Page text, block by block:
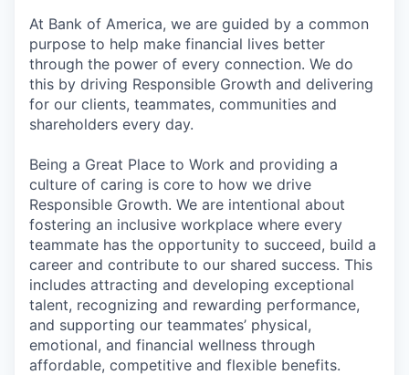
At Bank of America, we are guided by a common
purpose to help make financial lives better
through the power of every connection. We do
this by driving Responsible Growth and delivering
for our clients, teammates, communities and
shareholders every day.
Being a Great Place to Work and providing a
culture of caring is core to how we drive
Responsible Growth. We are intentional about
fostering an inclusive workplace where every
teammate has the opportunity to succeed, build a
career and contribute to our shared success. This
includes attracting and developing exceptional
talent, recognizing and rewarding performance,
and supporting our teammates’ physical,
emotional, and financial wellness through
affordable, competitive and flexible benefits.